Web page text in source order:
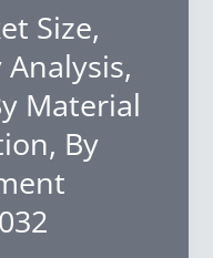
Size,
Material
By